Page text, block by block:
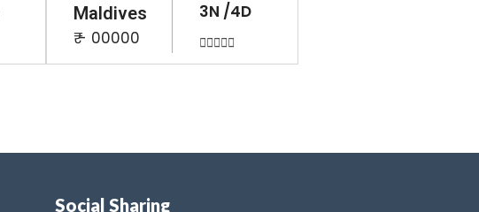
Maldives
3N /4D
₹ - 00000

Social Sharing